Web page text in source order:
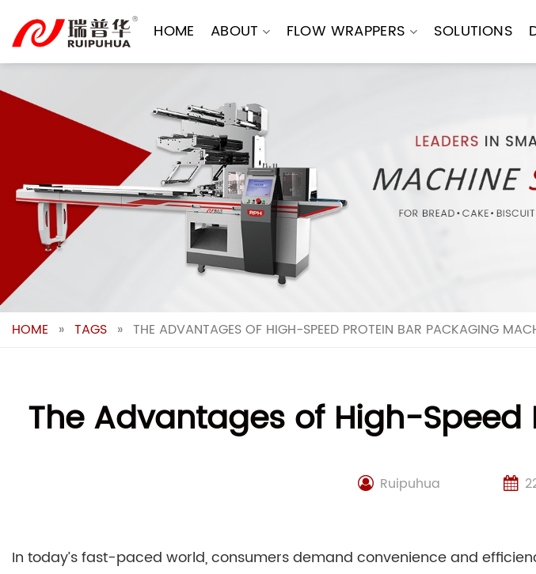
content
HOME ABOUT FLOW WRAPPERS SOLUTIONS
HOME » TAGS » THE ADVANTAGES OF HIGH-SPEED PROTEIN BAR PACKAGING
The Advantages of High-
Ruipuhua
In today’s fast-paced world, consumers demand convenience and